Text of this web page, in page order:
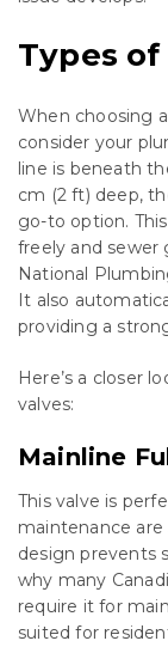
Types
When choosing
consider your
line is beneath
cm (2 ft) deep,
go-to option.
freely and sewer
National
It also
providing a
Here’s a closer
valves:
Mainline
This valve is
maintenance are
design prevents
why many
require it for
suited for